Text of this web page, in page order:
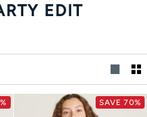
EDIT
SAVE 70%